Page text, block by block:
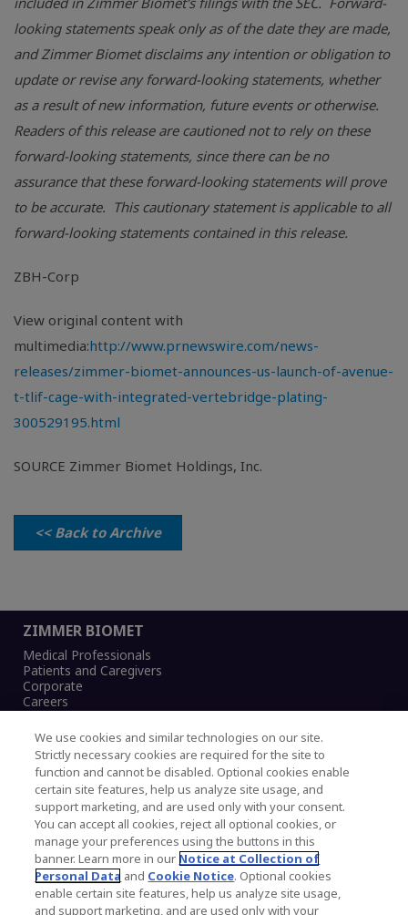
looking statements speak only as of the date they are made,
and Zimmer Biomet disclaims any intention or obligation to
update or revise any forward-looking statements, whether
as a result of new information, future events or otherwise.
Readers of this release are cautioned not to rely on these
forward-looking statements, since there can be no
assurance that these forward-looking statements will prove
to be accurate. This cautionary statement is applicable to all
forward-looking statements contained in this release.
ZBH-Corp
View original content with
multimedia:http://www.prnewswire.com/news-
releases/zimmer-biomet-announces-us-launch-of-avenue-
t-tlif-cage-with-integrated-vertebridge-plating-
300529195.html
SOURCE Zimmer Biomet Holdings, Inc.
<< Back to Archive
ZIMMER BIOMET
Medical Professionals
Patients and Caregivers
Corporate
Careers
Legal Notice
Privacy Notice
Cookies Notice
CA Transparency and UK MSA Statement
Australia Modern Slavery Statement
Canada Forced and Child Labour Statement
We use cookies and similar technologies on our site.
Strictly necessary cookies are required for the site to
function and cannot be disabled. Optional cookies enable
certain site features, help us analyze site usage, and
support marketing, and are used only with your consent.
You can accept all cookies, reject all optional cookies, or
manage your preferences using the buttons in this
banner. Learn more in our Notice at Collection of
Personal Data and Cookie Notice. Optional cookies
enable certain site features, help us analyze site usage,
and support marketing, and are used only with your